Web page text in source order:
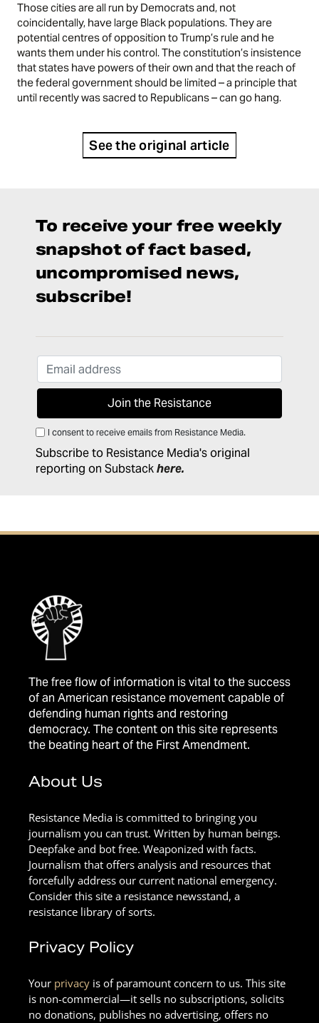
Those cities are all run by Democrats and, not
coincidentally, have large Black populations. They are
potential centres of opposition to Trump’s rule and he
wants them under his control. The constitution’s insistence
that states have powers of their own and that the reach of
the federal government should be limited – a principle that
until recently was sacred to Republicans – can go hang.
See the original article
To receive your free weekly
snapshot of fact based,
uncompromised news,
subscribe!
I consent to receive emails from Resistance Media.
Subscribe to Resistance Media's original
reporting on Substackhere.
The free flow of information is vital to the success
of an American resistance movement capable of
defending human rights and restoring
democracy. The content on this site represents
the beating heart of the First Amendment.
About Us
Resistance Media is committed to bringing you
journalism you can trust. Written by human beings.
Deepfake and bot free. Weaponized with facts.
Journalism that offers analysis and resources that
forcefully address our current national emergency.
Consider this site a resistance newsstand, a
resistance library of sorts.
Privacy Policy
Your privacy is of paramount concern to us. This site
is non-commercial—it sells no subscriptions, solicits
no donations, publishes no advertising, offers no